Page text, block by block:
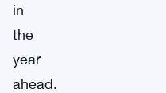
in
the
year
ahead.